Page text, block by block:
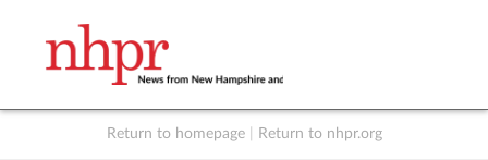
Return to homepage Return to nhpr.org